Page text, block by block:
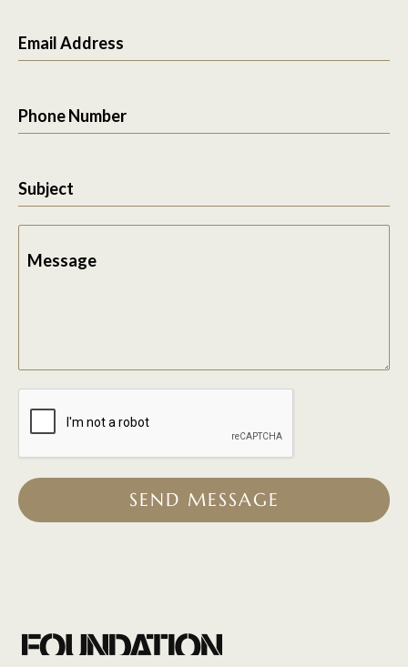
Email Address
Phone Number
Subject
Message
SEND MESSAGE